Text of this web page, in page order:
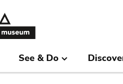
See & Do